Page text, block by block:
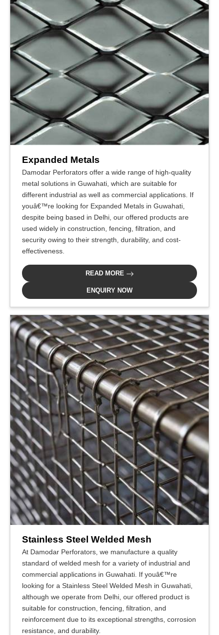
Expanded Metals
Damodar Perforators offer a wide range of high-quality
metal solutions in Guwahati, which are suitable for
different industrial as well as commercial applications. If
youâ€™re looking for Expanded Metals in Guwahati,
despite being based in Delhi, our offered products are
used widely in construction, fencing, filtration, and
security owing to their strength, durability, and cost-
effectiveness.
READ MORE
ENQUIRY NOW
Stainless Steel Welded Mesh
At Damodar Perforators, we manufacture a quality
standard of welded mesh for a variety of industrial and
commercial applications in Guwahati. If youâ€™re
looking for a Stainless Steel Welded Mesh in Guwahati,
although we operate from Delhi, our offered product is
suitable for construction, fencing, filtration, and
reinforcement due to its exceptional strengths, corrosion
resistance, and durability.